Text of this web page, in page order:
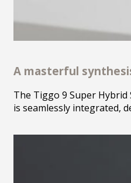
A masterful
The Tiggo 9 Super
is seamlessly integrated,